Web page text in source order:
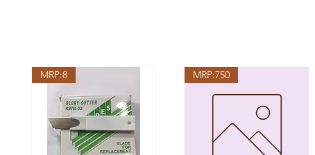
MRP:8 MRP:750